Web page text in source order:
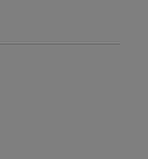
nozzles and
measurement caused
far field
the effects of the